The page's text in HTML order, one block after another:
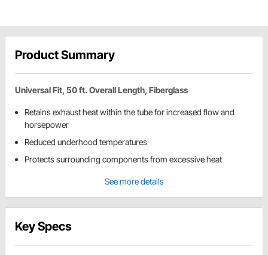
Product Summary
Universal Fit, 50 ft. Overall Length, Fiberglass
Retains exhaust heat within the tube for increased flow and
horsepower
Reduced underhood temperatures
Protects surrounding components from excessive heat
See more details
Key Specs